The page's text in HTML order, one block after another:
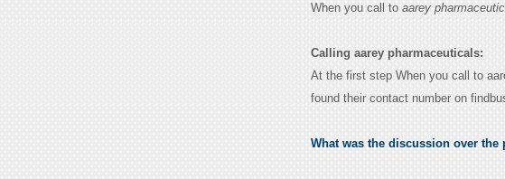
When you call to aarey
Calling aarey pharmaceuticals:
At the first step When you call to
found their contact number on
What was the discussion over the